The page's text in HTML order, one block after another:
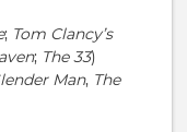
; Tom Clancy’s
; The 33)
Man, The